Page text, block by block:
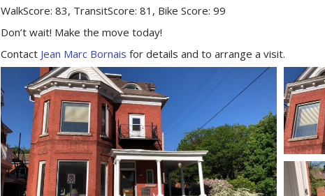
WalkScore: 83, TransitScore: 81, Bike Score: 99
Don’t wait! Make the move today!
Contact Jean Marc Bornais for details and to arrange a visit.